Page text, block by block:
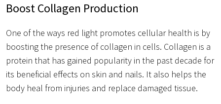
Boost Collagen Production
One of the ways red light promotes cellular health is by
boosting the presence of collagen in cells. Collagen is a
protein that has gained popularity in the past decade for
its beneficial effects on skin and nails. It also helps the
body heal from injuries and replace damaged tissue.